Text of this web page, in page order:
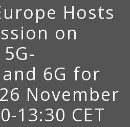
Hosts
on
6G for
November
13:30 CET